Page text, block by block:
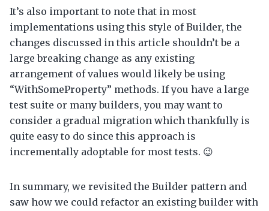
It’s also important to note that in most
implementations using this style of Builder, the
changes discussed in this article shouldn’t be a
large breaking change as any existing
arrangement of values would likely be using
“WithSomeProperty” methods. If you have a large
test suite or many builders, you may want to
consider a gradual migration which thankfully is
quite easy to do since this approach is
incrementally adoptable for most tests. 😉
In summary, we revisited the Builder pattern and
saw how we could refactor an existing builder with